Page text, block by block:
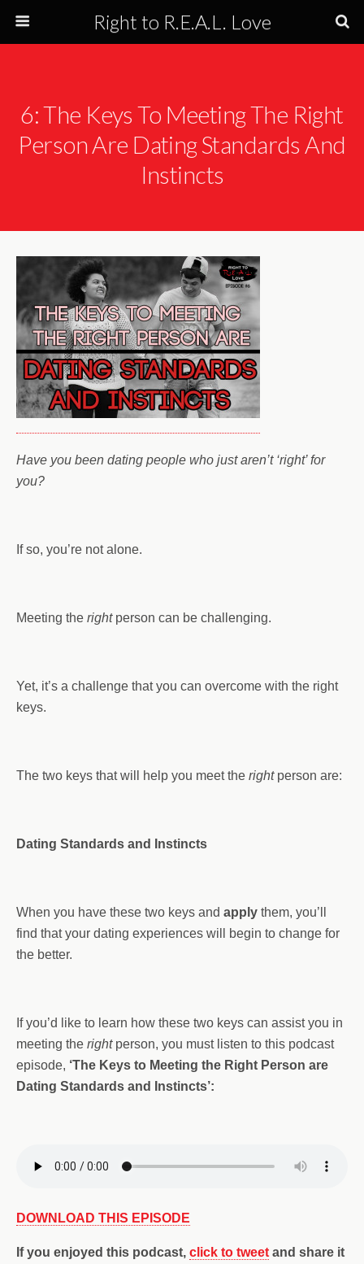
Right to R.E.A.L. Love
6: The Keys To Meeting The Right
Person Are Dating Standards And
Instincts
Have you been dating people who just aren’t ‘right’ for
you?
If so, you’re not alone.
Meeting the rightperson can be challenging.
Yet, it’s a challenge that you can overcome with the right
keys.
The two keys that will help you meet the rightperson are:
Dating Standards and Instincts
When you have these two keys and apply them, you’ll
find that your dating experiences will begin to change for
the better.
If you’d like to learn how these two keys can assist you in
meeting the right person, you must listen to this podcast
episode, ‘The Keys to Meeting the Right Person are
Dating Standards and Instincts’:
DOWNLOAD THIS EPISODE
If you enjoyed this podcast, click to tweet and share it